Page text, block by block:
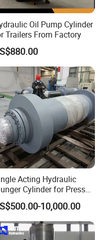
Oil Pump Cylinder
Trailers From Factory
Acting Hydraulic
Cylinder for Press
10,000.00